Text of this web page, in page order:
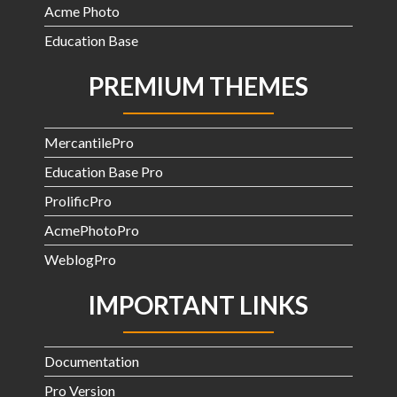
Acme Photo
Education Base
PREMIUM THEMES
MercantilePro
Education Base Pro
ProlificPro
AcmePhotoPro
WeblogPro
IMPORTANT LINKS
Documentation
Pro Version